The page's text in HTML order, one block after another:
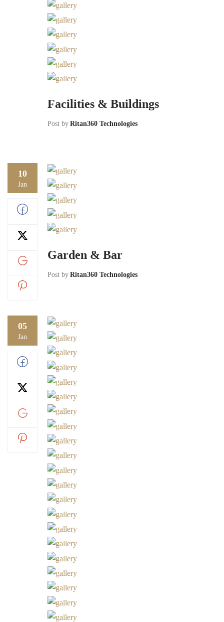
Facilities & Buildings
Post by Ritan360 Technologies
10
Jan
Garden & Bar
Post by Ritan360 Technologies
05
Jan